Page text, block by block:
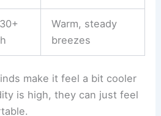
Warm, steady
breezes
make it feel a bit cooler
is high, they can just feel